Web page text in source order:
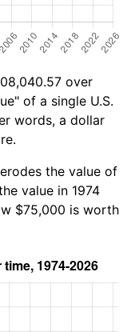
over
of a single U.S.
words, a dollar
the value of
value in 1974
$75,000 is worth